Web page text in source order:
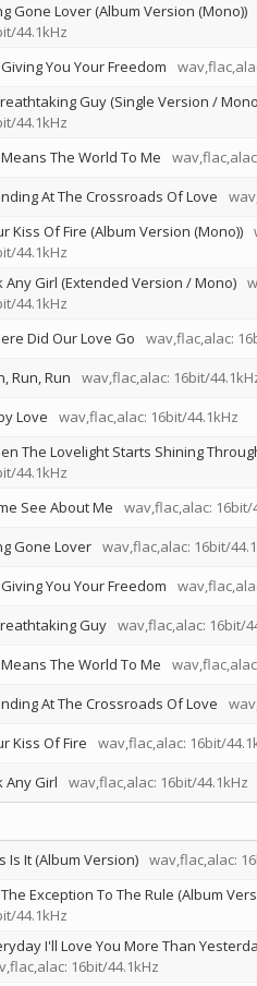
Gone Lover (Album Version (Mono))
44.1kHz
You Your Freedom
Guy (Single Version /
44.1kHz
The World To Me
At The Crossroads Of Love
Kiss Of Fire (Album Version (Mono))
44.1kHz
Any Girl (Extended Version / Mono)
44.1kHz
Did Our Love Go wav,flac,alac:
Run, Run wav,flac,alac: 16bit/
Love wav,flac,alac: 16bit/44.1kHz
The Lovelight Starts Shining
44.1kHz
See About Me wav,flac,alac: 16bit/
Gone Lover wav,flac,alac: 16bit/
You Your Freedom
Guy wav,flac,alac: 16bit/
The World To Me
At The Crossroads Of Love
Kiss Of Fire wav,flac,alac: 16bit/
Any Girl wav,flac,alac: 16bit/44.1kHz
Is It (Album Version) wav,flac,alac:
Exception To The Rule (Album
44.1kHz
I'll Love You More Than
16bit/44.1kHz